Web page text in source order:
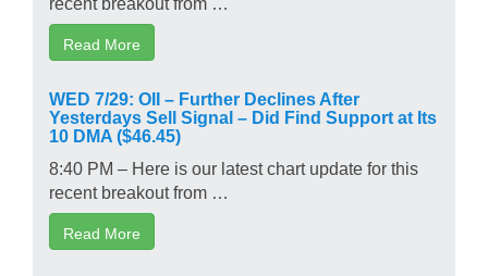
Read More
WED 7/29: OII – Further Declines After
Yesterdays Sell Signal – Did Find Support at Its
10 DMA ($46.45)
8:40 PM – Here is our latest chart update for this
recent breakout from …
Read More